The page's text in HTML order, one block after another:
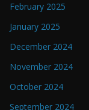
February 2025
January 2025
December 2024
November 2024
October 2024
September 2024